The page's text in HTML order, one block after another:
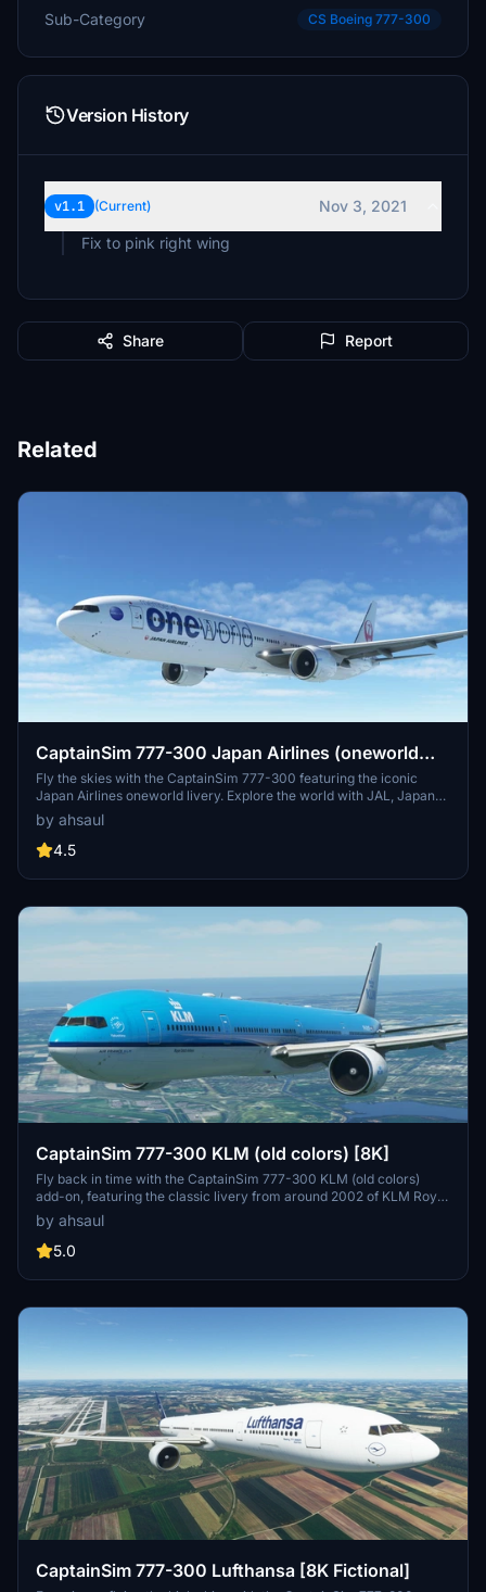
Sub-Category CS Boeing 777-300
Version History
v1.1 (Current)
Nov 3, 2021
Fix to pink right wing
Share Report
Related
CaptainSim 777-300 Japan Airlines (oneworld
livery)
Fly the skies with the CaptainSim 777-300 featuring the iconic
Japan Airlines oneworld livery. Explore the world with JAL, Japans
flag carrier known for its top-notch service and extensive route
network. Simply extract and add to your Community folder for a
seamless experience. Dont miss out on this opportunity to enhance
by ahsaul
4.5
CaptainSim 777-300 KLM (old colors) [8K]
Fly back in time with the CaptainSim 777-300 KLM (old colors)
add-on, featuring the classic livery from around 2002 of KLM Royal
Dutch Airlines. Immerse yourself in aviation history with this
detailed repaint for your Microsoft Flight Simulator experience.
Compatible with high-quality 8K resolution, easily install this
folder. Discover the rich legacy of the worlds oldest airline still in
by ahsaul
5.0
CaptainSim 777-300 Lufthansa [8K Fictional]